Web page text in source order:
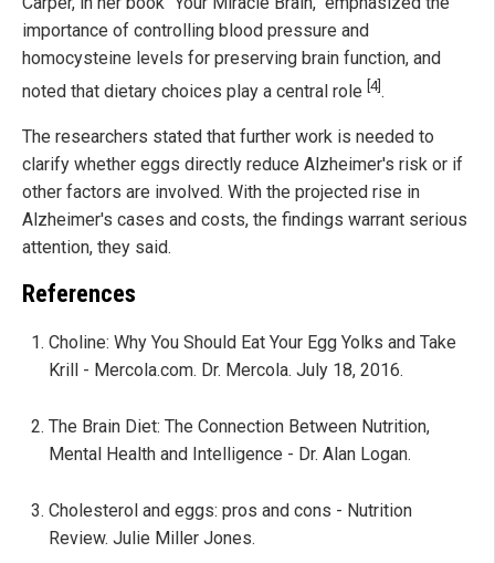
importance of controlling blood pressure and
homocysteine levels for preserving brain function, and
noted that dietary choices play a central role [4].
The researchers stated that further work is needed to
clarify whether eggs directly reduce Alzheimer's risk or if
other factors are involved. With the projected rise in
Alzheimer's cases and costs, the findings warrant serious
attention, they said.
References
Choline: Why You Should Eat Your Egg Yolks and Take
Krill - Mercola.com. Dr. Mercola. July 18, 2016.
The Brain Diet: The Connection Between Nutrition,
Mental Health and Intelligence - Dr. Alan Logan.
Cholesterol and eggs: pros and cons - Nutrition
Review. Julie Miller Jones.